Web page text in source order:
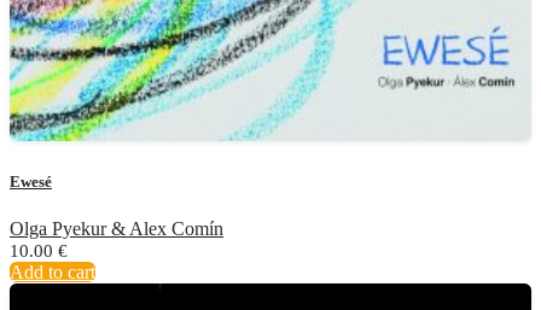
Ewesé
Olga Pyekur & Alex Comín
10.00 €
Add to cart